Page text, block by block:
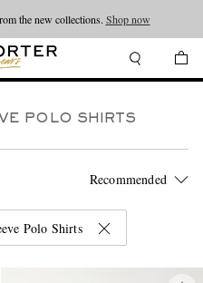
the new collections. Shop now
POLO SHIRTS
Polo Shirts